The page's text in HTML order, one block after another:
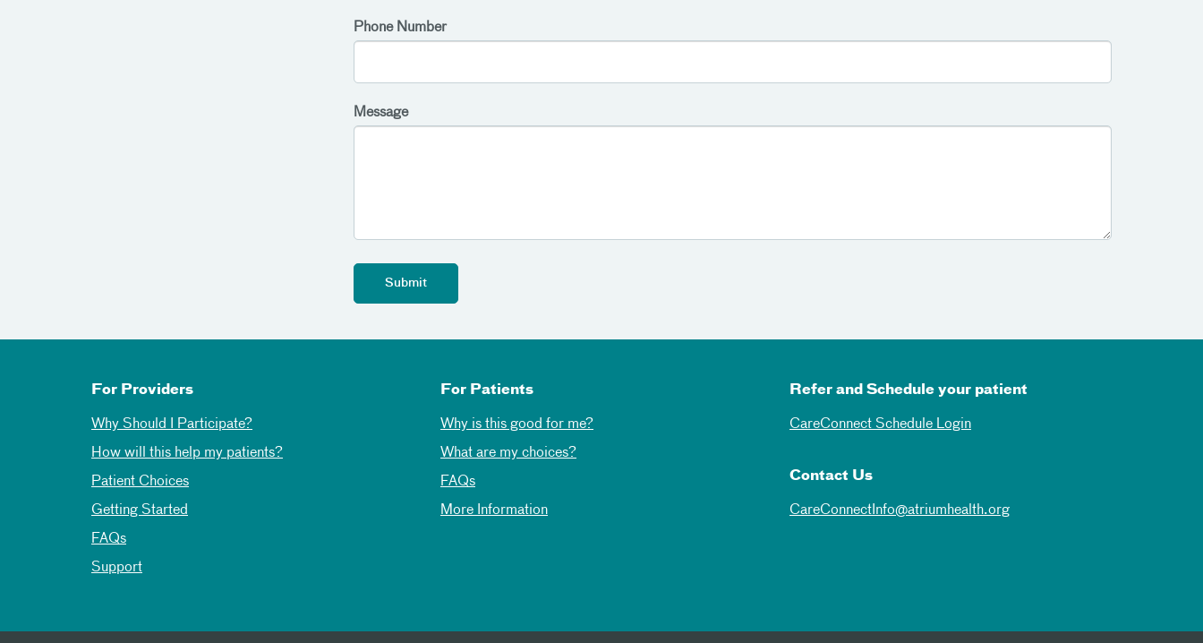
Phone Number
Message
For Providers
Why Should I Participate?
How will this help my patients?
Patient Choices
Getting Started
FAQs
Support
For Patients
Why is this good for me?
What are my choices?
FAQs
More Information
Refer and Schedule your patient
CareConnect Schedule Login
Contact Us
CareConnectInfo@atriumhealth.org